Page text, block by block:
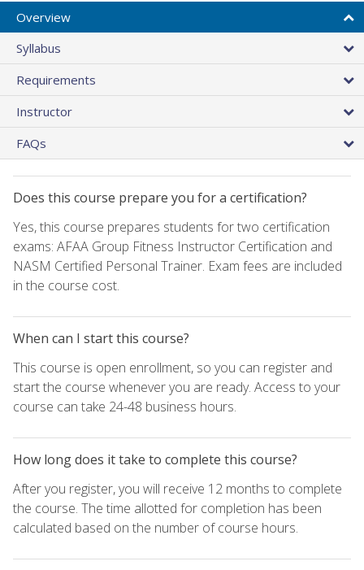
Overview
Syllabus
Requirements
Instructor
FAQs
Does this course prepare you for a certification?
Yes, this course prepares students for two certification
exams: AFAA Group Fitness Instructor Certification and
NASM Certified Personal Trainer. Exam fees are included
in the course cost.
When can I start this course?
This course is open enrollment, so you can register and
start the course whenever you are ready. Access to your
course can take 24-48 business hours.
How long does it take to complete this course?
After you register, you will receive 12 months to complete
the course. The time allotted for completion has been
calculated based on the number of course hours.